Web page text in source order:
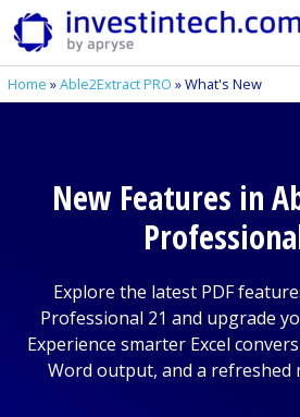
Skip
to
content
Home »Able2Extract PRO »What's New
New Features in
Explore the latest PDF
Professional 21 and upgrade
Experience smarter Excel
Word output, and a refreshed